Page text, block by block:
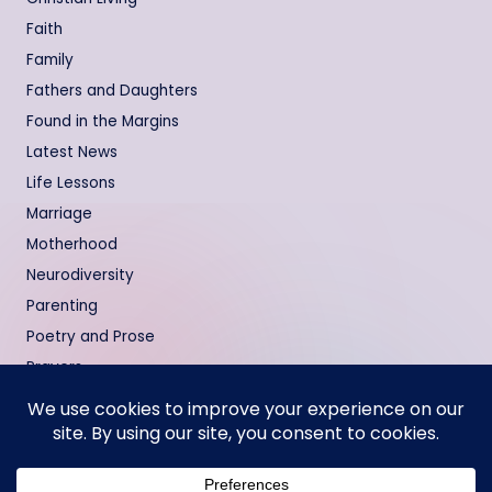
Faith
Family
Fathers and Daughters
Found in the Margins
Latest News
Life Lessons
Marriage
Motherhood
Neurodiversity
Parenting
Poetry and Prose
Prayers
Relationships
Testimonies